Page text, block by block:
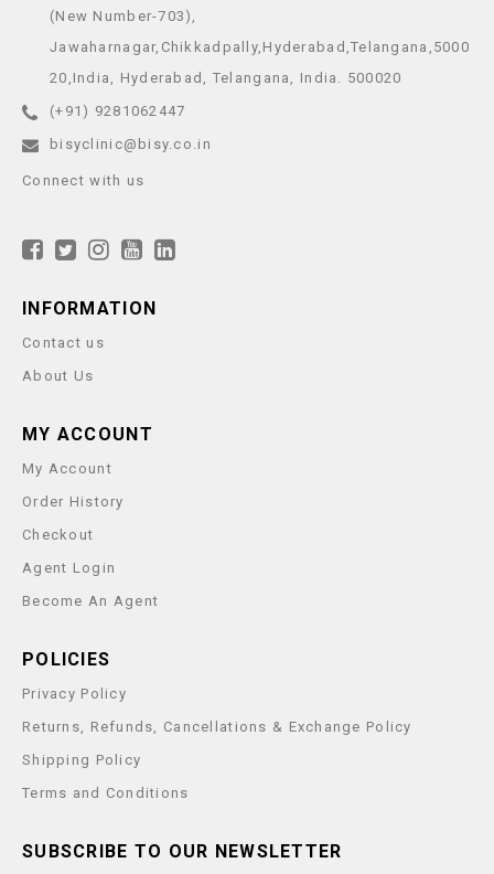
(New Number-703),
Jawaharnagar,Chikkadpally,Hyderabad,Telangana,5000
20,India, Hyderabad, Telangana, India. 500020
(+91) 9281062447
bisyclinic@bisy.co.in
Connect with us
INFORMATION
Contact us
About Us
MY ACCOUNT
My Account
Order History
Checkout
Agent Login
Become An Agent
POLICIES
Privacy Policy
Returns, Refunds, Cancellations & Exchange Policy
Shipping Policy
Terms and Conditions
SUBSCRIBE TO OUR NEWSLETTER